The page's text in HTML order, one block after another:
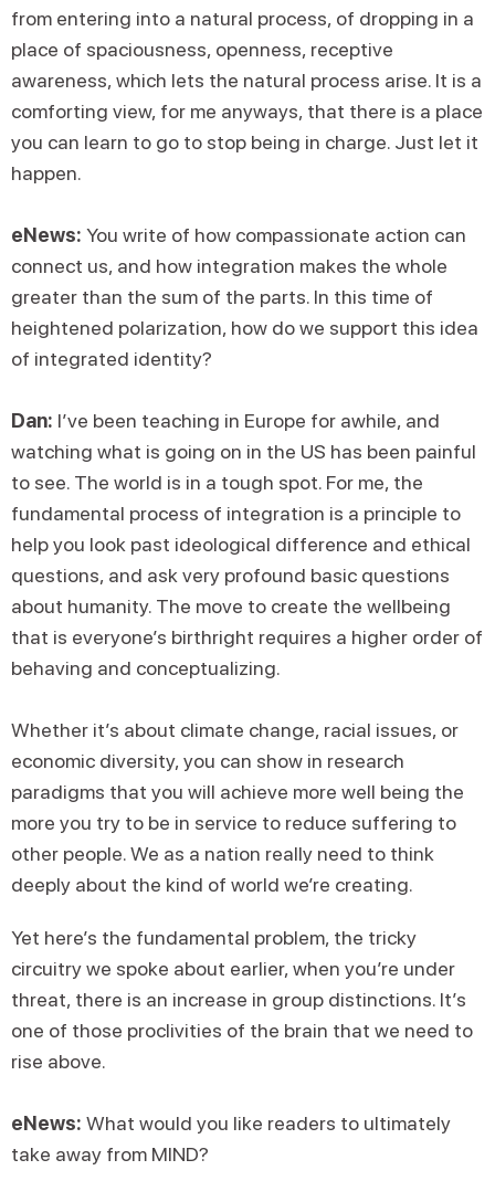
from entering into a natural process, of dropping in a
place of spaciousness, openness, receptive
awareness, which lets the natural process arise. It is a
comforting view, for me anyways, that there is a place
you can learn to go to stop being in charge. Just let it
happen.
eNews: You write of how compassionate action can
connect us, and how integration makes the whole
greater than the sum of the parts. In this time of
heightened polarization, how do we support this idea
of integrated identity?
Dan: I’ve been teaching in Europe for awhile, and
watching what is going on in the US has been painful
to see. The world is in a tough spot. For me, the
fundamental process of integration is a principle to
help you look past ideological difference and ethical
questions, and ask very profound basic questions
about humanity. The move to create the wellbeing
that is everyone’s birthright requires a higher order of
behaving and conceptualizing.
Whether it’s about climate change, racial issues, or
economic diversity, you can show in research
paradigms that you will achieve more well being the
more you try to be in service to reduce suffering to
other people. We as a nation really need to think
deeply about the kind of world we’re creating.
Yet here’s the fundamental problem, the tricky
circuitry we spoke about earlier, when you’re under
threat, there is an increase in group distinctions. It’s
one of those proclivities of the brain that we need to
rise above.
eNews: What would you like readers to ultimately
take away from MIND?